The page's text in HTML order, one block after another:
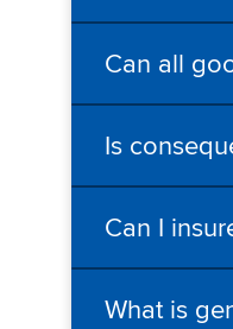
Can all
Is
Can I
What is